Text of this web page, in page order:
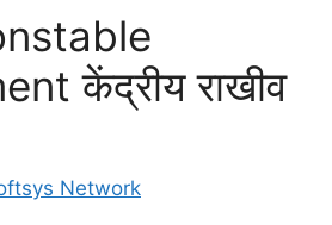
केंद्रीय राखीव
Network